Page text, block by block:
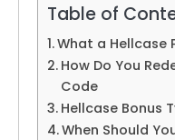
Table of
What a Hellcase
How Do You
Code
Hellcase Bonus
When Should